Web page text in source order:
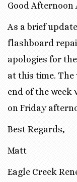
Good Afternoon
As a brief
flashboard
apologies for
at this time.
end of the
on Friday
Best Regards,
Matt
Eagle Creek